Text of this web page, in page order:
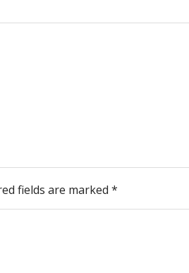
fields are marked *